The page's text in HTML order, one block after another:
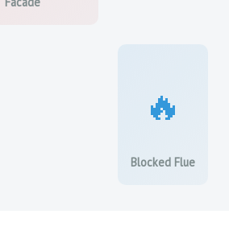
🔥
Blocked Flue